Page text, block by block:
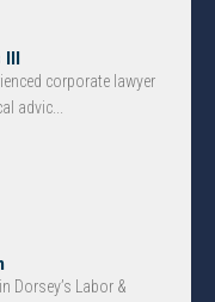
III
corporate lawyer
advic...
Dorsey’s Labor &